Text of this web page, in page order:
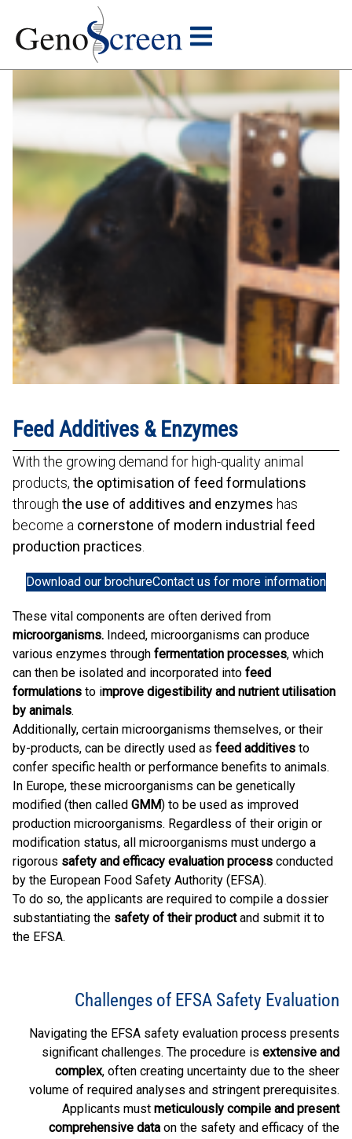
Feed Additives & Enzymes
With the growing demand for high-quality animal
products, the optimisation of feed formulations
through the use of additives and enzymes has
become a cornerstone of modern industrial feed
production practices
Download our brochureContact us for more information
These vital components are often derived from
microorganisms. Indeed, microorganisms can produce
various enzymes through fermentation processes, which
can then be isolated and incorporated into feed
formulations to improve digestibility and nutrient utilisation
by animals.
Additionally, certain microorganisms themselves, or their
by-products, can be directly used as feed additives to
confer specific health or performance benefits to animals.
In Europe, these microorganisms can be genetically
modified (then called GMM) to be used as improved
production microorganisms. Regardless of their origin or
modification status, all microorganisms must undergo a
rigorous safety and efficacy evaluation process conducted
by the European Food Safety Authority (EFSA).
To do so, the applicants are required to compile a dossier
substantiating the safety of their productand submit it to
the EFSA.
Challenges of EFSA Safety Evaluation
Navigating the EFSA safety evaluation process presents
significant challenges. The procedure is extensive and
complex, often creating uncertainty due to the sheer
volume of required analyses and stringent prerequisites.
Applicants must meticulously compile and present
comprehensive data on the safety and efficacy of the